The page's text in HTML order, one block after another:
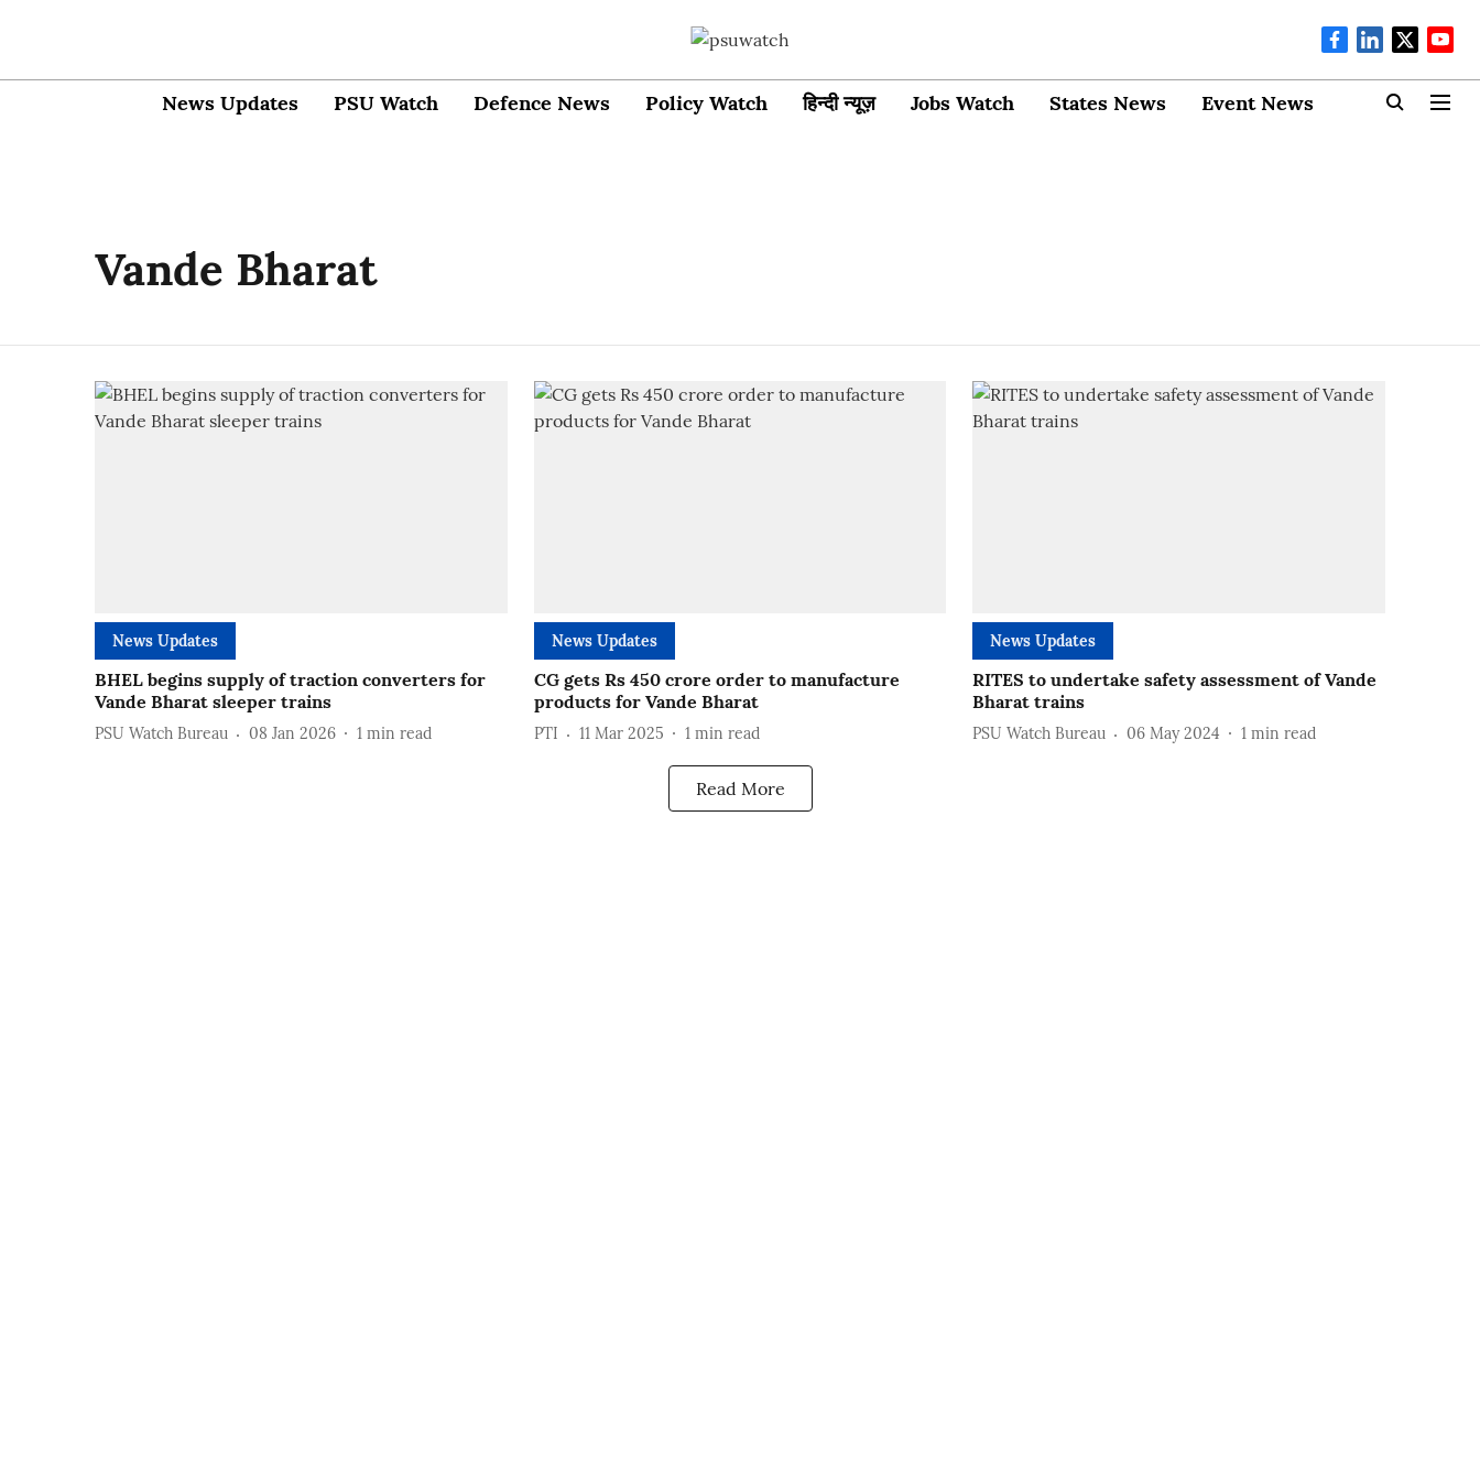
News Updates PSU Watch Defence News Policy Watch हिन्दी न्यूज़ Jobs Watch States News Event News
Vande Bharat
News Updates
BHEL begins supply of traction converters for
Vande Bharat sleeper trains
PSU Watch Bureau 08 Jan 2026 1 min read
News Updates
CG gets Rs 450 crore order to manufacture
products for Vande Bharat
PTI 11 Mar 2025 1 min read
News Updates
RITES to undertake safety assessment of Vande
Bharat trains
PSU Watch Bureau 06 May 2024 1 min read
Read More